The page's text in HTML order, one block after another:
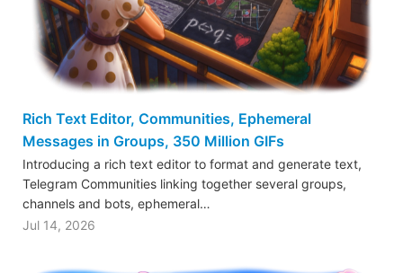
Rich Text Editor, Communities, Ephemeral
Messages in Groups, 350 Million GIFs
Introducing a rich text editor to format and generate text,
Telegram Communities linking together several groups,
channels and bots, ephemeral…
Jul 14, 2026